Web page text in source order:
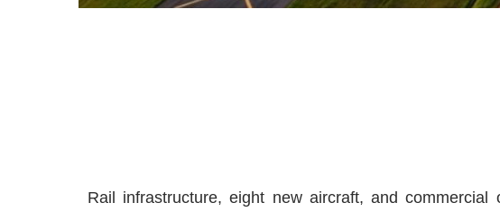
Rail infrastructure, eight new aircraft, and commercial